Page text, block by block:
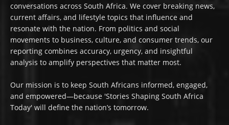
conversations across South Africa. We cover breaking news,
current affairs, and lifestyle topics that influence and
resonate with the nation. From politics and social
movements to business, culture, and consumer trends, our
reporting combines accuracy, urgency, and insightful
analysis to amplify perspectives that matter most.
Our mission is to keep South Africans informed, engaged,
and empowered—because 'Stories Shaping South Africa
Today' will define the nation’s tomorrow.